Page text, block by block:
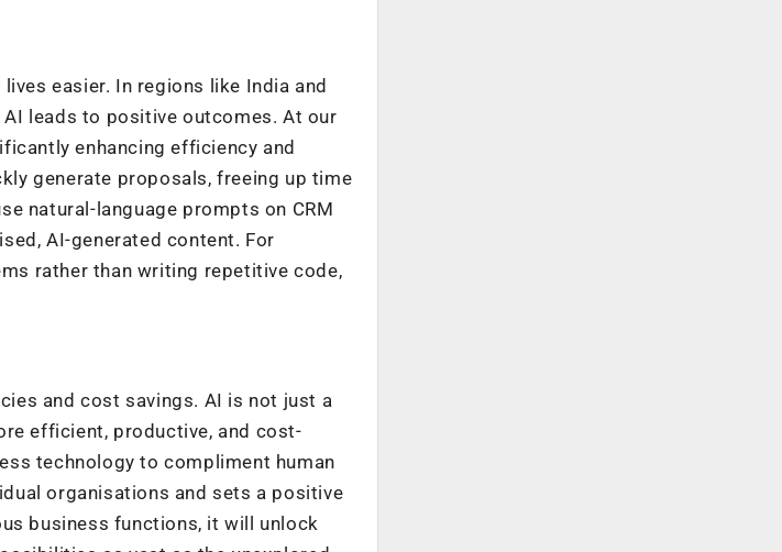
easier. In regions like India and
leads to positive outcomes. At our
enhancing efficiency and
generate proposals, freeing up time
natural-language prompts on CRM
AI-generated content. For
rather than writing repetitive code,
and cost savings. AI is not just a
efficient, productive, and cost-
technology to compliment human
organisations and sets a positive
business functions, it will unlock